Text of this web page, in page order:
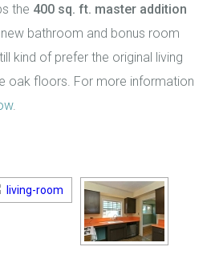
the 400 sq. ft. master addition
bathroom and bonus room
kind of prefer the original living
oak floors. For more information
.